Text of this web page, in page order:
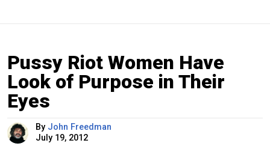
Pussy Riot Women Have
Look of Purpose in Their
Eyes
By John Freedman
July 19, 2012